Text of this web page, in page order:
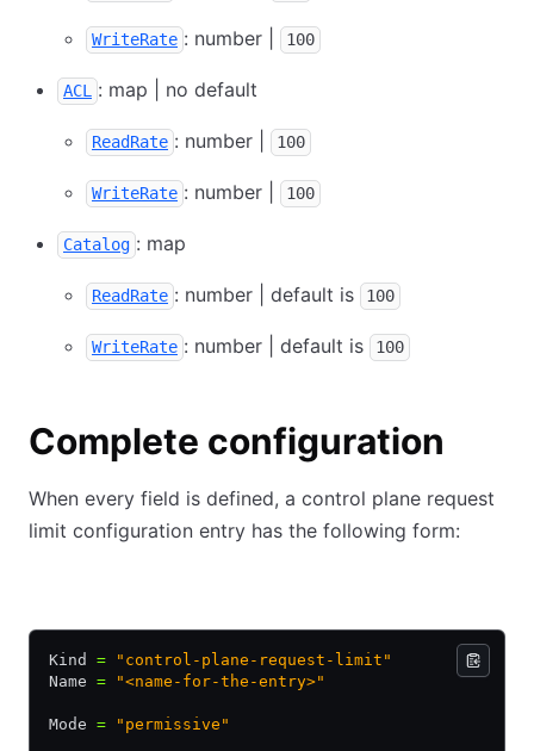
WriteRate : number | 100
ACL : map | no default
ReadRate : number | 100
WriteRate : number | 100
Catalog : map
ReadRate : number | default is 100
WriteRate : number | default is 100
Complete configuration
When every field is defined, a control plane request
limit configuration entry has the following form:
Kind = "control-plane-request-limit"
Name = "<name-for-the-entry>"
Mode = "permissive"